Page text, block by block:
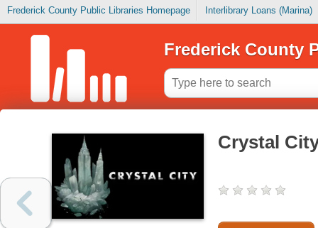
Frederick County Public Libraries Homepage Interlibrary Loans (Marina)
Frederick County
Crystal